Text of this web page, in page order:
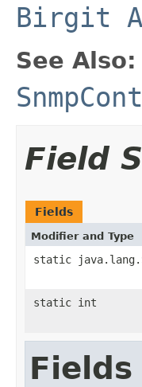
Birgit
See Also:
Field
Fields
Modifier and Type
static
static int